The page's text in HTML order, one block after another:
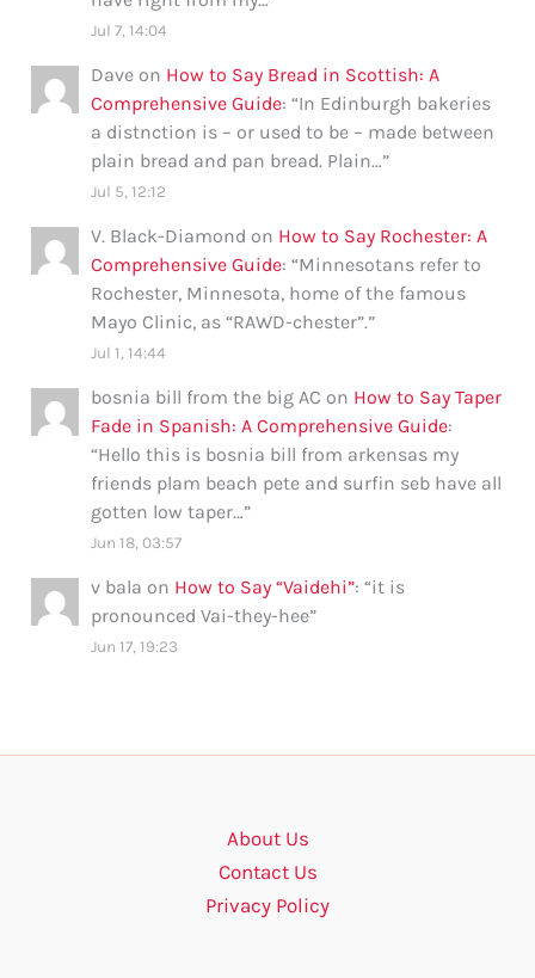
Jul 7, 14:04
Dave on How to Say Bread in Scottish: A
Comprehensive Guide: “In Edinburgh bakeries
a distnction is – or used to be – made between
plain bread and pan bread. Plain…”
Jul 5, 12:12
V. Black-Diamond on How to Say Rochester: A
Comprehensive Guide: “Minnesotans refer to
Rochester, Minnesota, home of the famous
Mayo Clinic, as “RAWD-chester”.”
Jul 1, 14:44
bosnia bill from the big AC on How to Say Taper
Fade in Spanish: A Comprehensive Guide:
“Hello this is bosnia bill from arkensas my
friends plam beach pete and surfin seb have all
gotten low taper…”
Jun 18, 03:57
v bala on How to Say “Vaidehi”: “it is
pronounced Vai-they-hee”
Jun 17, 19:23
About Us
Contact Us
Privacy Policy